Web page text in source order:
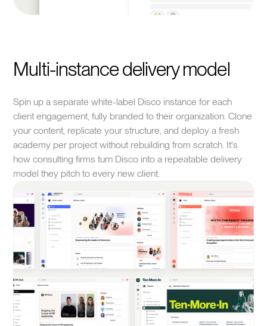
Multi-instance delivery model
Spin up a separate white-label Disco instance for each
client engagement, fully branded to their organization. Clone
your content, replicate your structure, and deploy a fresh
academy per project without rebuilding from scratch. It's
how consulting firms turn Disco into a repeatable delivery
model they pitch to every new client.